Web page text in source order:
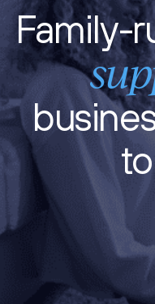
Family-